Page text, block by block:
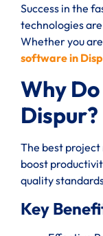
Success in the
technologies
Whether you
software in
Why
Dispur?
The best
boost
quality
Key